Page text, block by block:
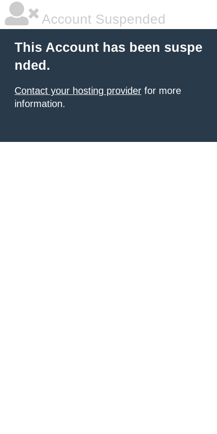
Account Suspended
This Account has been suspe
nded.
Contact your hosting provider for more
information.